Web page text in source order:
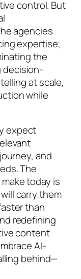
control. But
agencies
expertise;
the
decision-
at scale,
while
expect
and
The
today is
carry them
than
redefining
content
AI-
behind—